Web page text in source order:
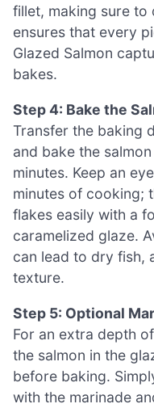
fillet, making sure to
ensures that every
Glazed Salmon
bakes.
Step 4: Bake the
Transfer the baking
and bake the
minutes. Keep an
minutes of cooking;
flakes easily with a
caramelized glaze.
can lead to dry fish,
texture.
Step 5: Optional
For an extra depth
the salmon in the
before baking.
with the marinade